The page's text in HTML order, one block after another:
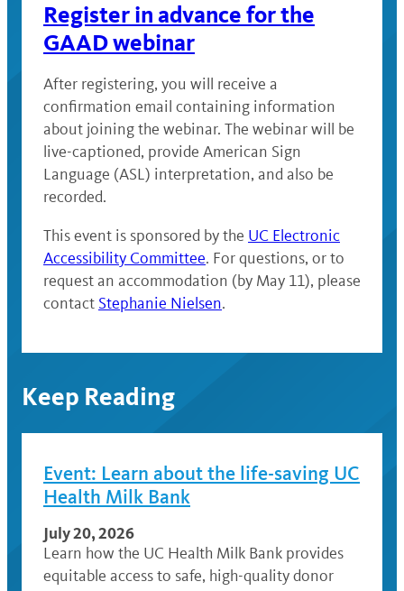
Register in advance for the
GAAD webinar
After registering, you will receive a
confirmation email containing information
about joining the webinar. The webinar will be
live-captioned, provide American Sign
Language (ASL) interpretation, and also be
recorded.
This event is sponsored by the UC Electronic
Accessibility Committee. For questions, or to
request an accommodation (by May 11), please
contact Stephanie Nielsen.
Keep Reading
Event: Learn about the life-saving UC
Health Milk Bank
July 20, 2026
Learn how the UC Health Milk Bank provides
equitable access to safe, high-quality donor